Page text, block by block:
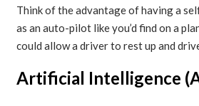
Think of the advantage of having a
as an auto-pilot like you’d find on a
could allow a driver to rest up and
Artificial Intelligence